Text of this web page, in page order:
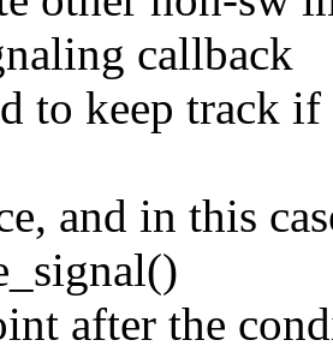
callback
to keep track
and in this
after the